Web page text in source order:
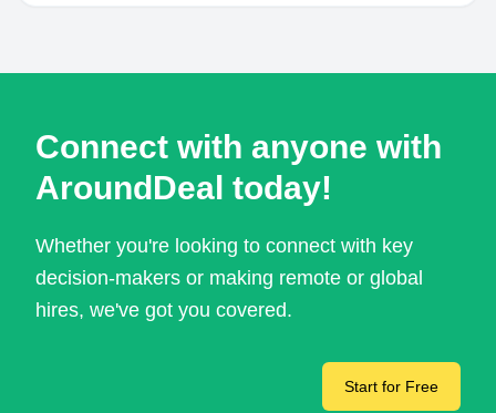
Connect with anyone with
AroundDeal today!
Whether you're looking to connect with key
decision-makers or making remote or global
hires, we've got you covered.
Start for Free